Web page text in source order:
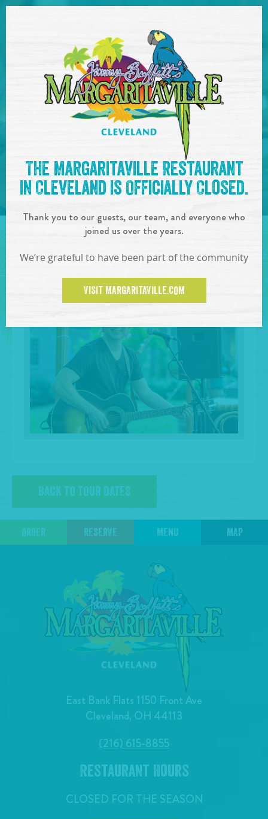
8:00pm-
12:00am : Jason Patrick
Meyers!
INONFEB 29,2020
BACK TO TOUR DATES
ORDER RESERVE MENU MAP
East Bank Flats 1150 Front Ave
Cleveland, OH 44113
(216) 615-8855
Restaurant Hours
CLOSED FOR THE SEASON
The Margaritaville Restaurant
in Cleveland is Officially Closed.
Thank you to our guests, our team, and everyone who
joined us over the years.
We’re grateful to have been part of the community
VISIT MARGARITAVILLE.COM